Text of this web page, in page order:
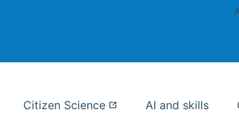
Citizen Science AI and skills